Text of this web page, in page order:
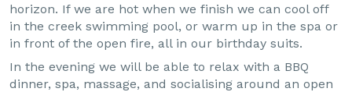
horizon. If we are hot when we finish we can cool off
in the creek swimming pool, or warm up in the spa or
in front of the open fire, all in our birthday suits.
In the evening we will be able to relax with a BBQ
dinner, spa, massage, and socialising around an open